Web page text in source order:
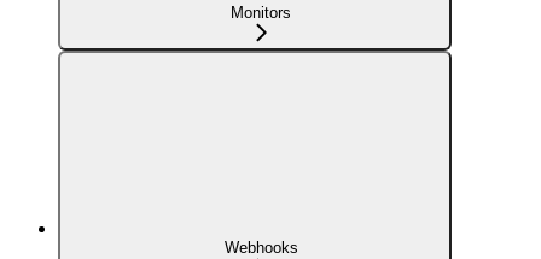
Monitors
Webhooks